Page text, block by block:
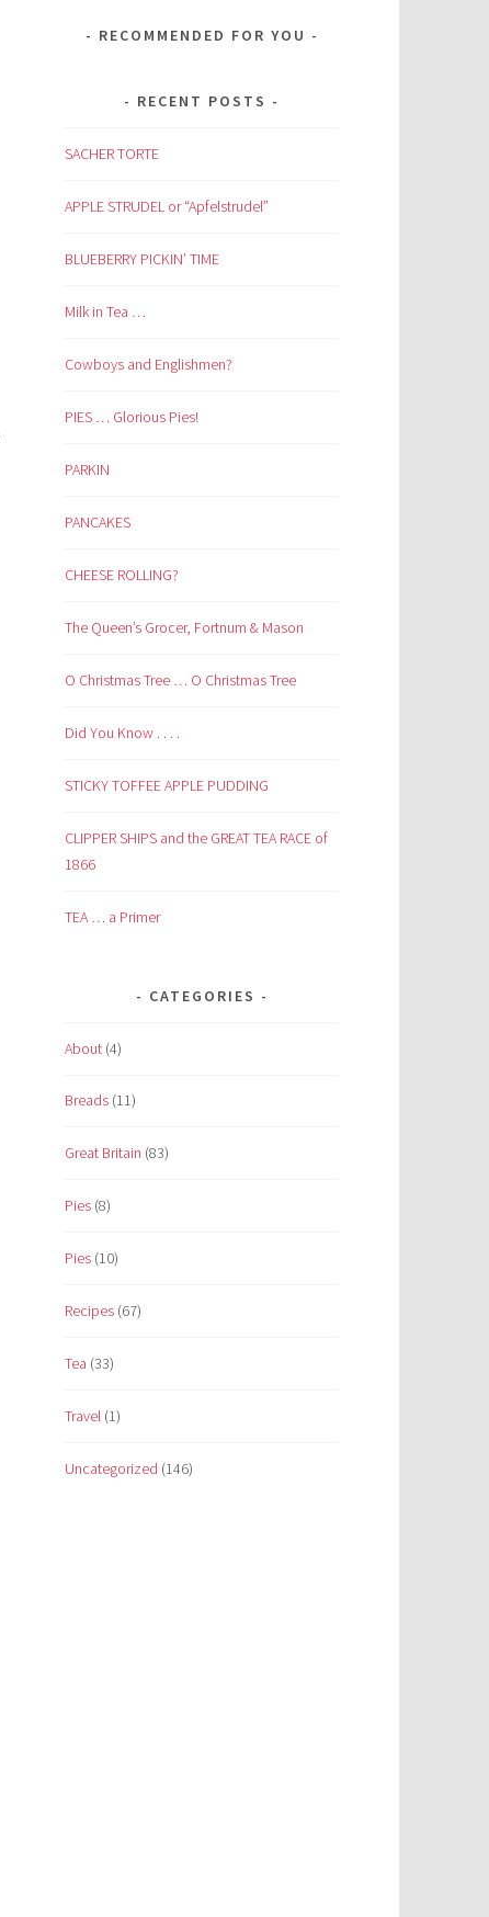
RECOMMENDED FOR YOU
RECENT POSTS
SACHER TORTE
APPLE STRUDEL or “Apfelstrudel”
BLUEBERRY PICKIN’ TIME
Milk in Tea …
Cowboys and Englishmen?
PIES … Glorious Pies!
PARKIN
PANCAKES
CHEESE ROLLING?
The Queen’s Grocer, Fortnum & Mason
O Christmas Tree … O Christmas Tree
Did You Know . . . .
STICKY TOFFEE APPLE PUDDING
CLIPPER SHIPS and the GREAT TEA RACE of
1866
TEA … a Primer
CATEGORIES
About (4)
Breads (11)
Great Britain (83)
Pies (8)
Pies (10)
Recipes (67)
Tea (33)
Travel (1)
Uncategorized (146)